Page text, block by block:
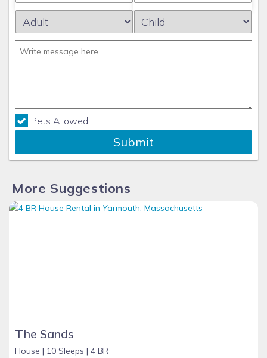
Pets Allowed
Submit
More Suggestions
The Sands
House | 10 Sleeps | 4 BR